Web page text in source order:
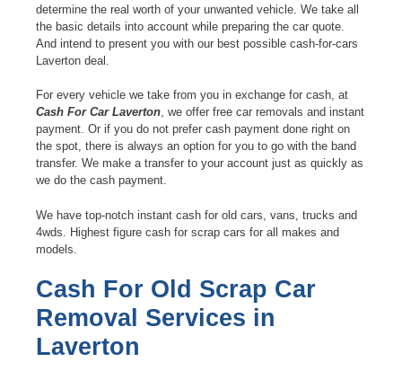
determine the real worth of your unwanted vehicle. We take all
the basic details into account while preparing the car quote.
And intend to present you with our best possible cash-for-cars
Laverton deal.
For every vehicle we take from you in exchange for cash, at
Cash For Car Laverton, we offer free car removals and instant
payment. Or if you do not prefer cash payment done right on
the spot, there is always an option for you to go with the band
transfer. We make a transfer to your account just as quickly as
we do the cash payment.
We have top-notch instant cash for old cars, vans, trucks and
4wds. Highest figure cash for scrap cars for all makes and
models.
Cash For Old Scrap Car
Removal Services in
Laverton